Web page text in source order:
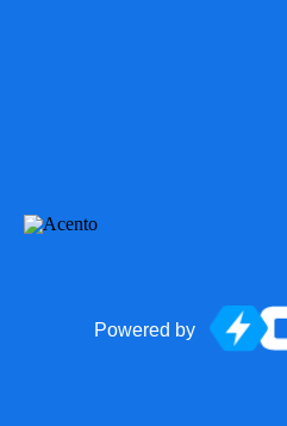
Powered by